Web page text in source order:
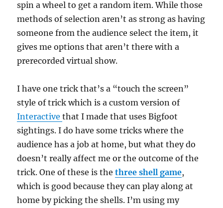
spin a wheel to get a random item. While those
methods of selection aren’t as strong as having
someone from the audience select the item, it
gives me options that aren’t there with a
prerecorded virtual show.
I have one trick that’s a “touch the screen”
style of trick which is a custom version of
Interactivethat I made that uses Bigfoot
sightings. I do have some tricks where the
audience has a job at home, but what they do
doesn’t really affect me or the outcome of the
trick. One of these is thethree shell game,
which is good because they can play along at
home by picking the shells. I’m using my